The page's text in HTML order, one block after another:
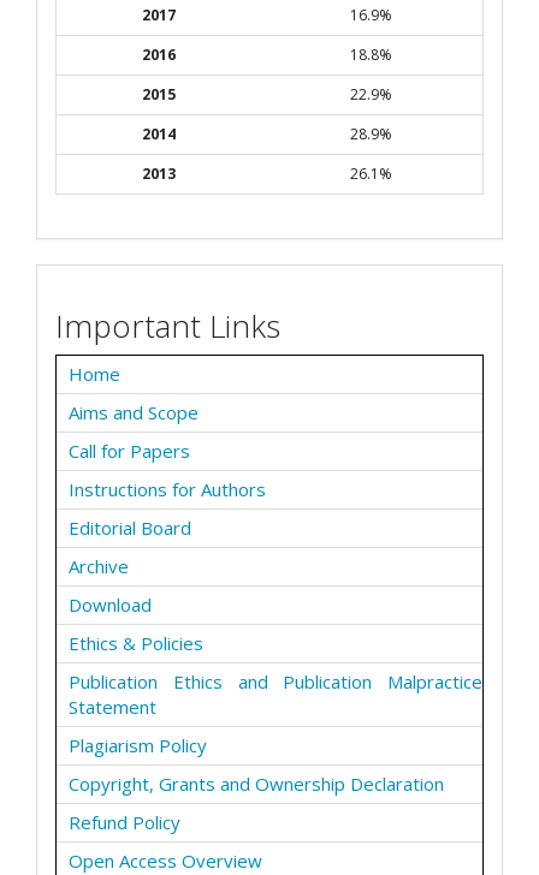
2017
16.9%
2016
18.8%
2015
22.9%
2014
28.9%
2013
26.1%
Important Links
Home
Aims and Scope
Call for Papers
Instructions for Authors
Editorial Board
Archive
Download
Ethics & Policies
Publication Ethics and Publication Malpractice
Statement
Plagiarism Policy
Copyright, Grants and Ownership Declaration
Refund Policy
Open Access Overview